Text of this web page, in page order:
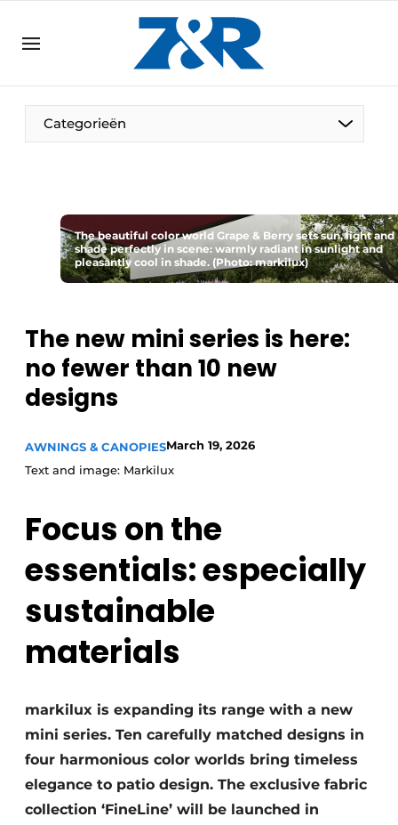
DE EN
EN
Categorieën
The beautiful color world Grape & Berry sets sun, light and
shade perfectly in scene: warmly radiant in sunlight and
pleasantly cool in shade. (Photo: markilux)
The new mini series is here:
no fewer than 10 new
designs
AWNINGS & CANOPIESMarch 19, 2026
Text and image: Markilux
Focus on the
essentials: especially
sustainable
materials
markilux is expanding its range with a new
mini series. Ten carefully matched designs in
four harmonious color worlds bring timeless
elegance to patio design. The exclusive fabric
collection ‘FineLine’ will be launched in